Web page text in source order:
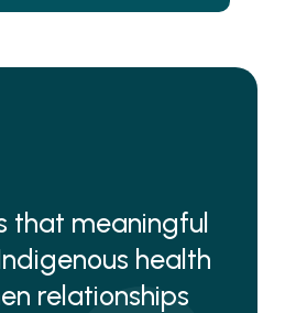
that meaningful
health
relationships